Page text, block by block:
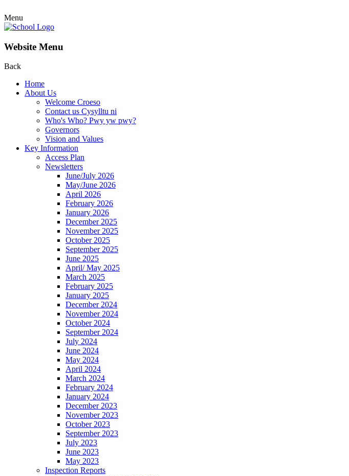
Menu
Website Menu
Back
Home
About Us
Welcome Croeso
Contact us Cysylltu ni
Who's Who? Pwy yw pwy?
Governors
Vision and Values
Key Information
Access Plan
Newsletters
June/July 2026
May/June 2026
April 2026
February 2026
January 2026
December 2025
November 2025
October 2025
September 2025
June 2025
April/ May 2025
March 2025
February 2025
January 2025
December 2024
November 2024
October 2024
September 2024
July 2024
June 2024
May 2024
April 2024
March 2024
February 2024
January 2024
December 2023
November 2023
October 2023
September 2023
July 2023
June 2023
May 2023
Inspection Reports